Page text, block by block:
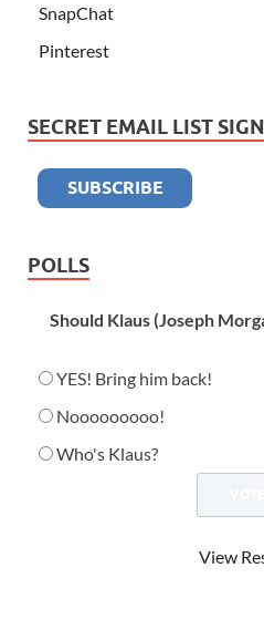
SnapChat
Pinterest
SECRET EMAIL LIST
POLLS
Should Klaus (Joseph
YES! Bring him back!
Nooooooooo!
Who's Klaus?
View